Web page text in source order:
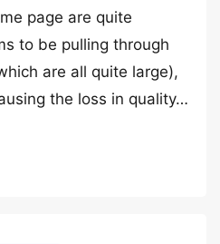
page are quite
to be pulling through
are all quite large),
the loss in quality…